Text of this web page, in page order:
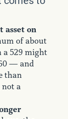
asset on
of about
a 529 might
— and
than
not a